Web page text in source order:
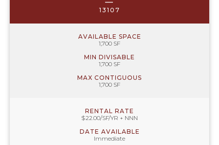
13107
AVAILABLE SPACE
1,700 SF
MIN DIVISABLE
1,700 SF
MAX CONTIGUOUS
1,700 SF
RENTAL RATE
$22.00/SF/YR + NNN
DATE AVAILABLE
Immediate